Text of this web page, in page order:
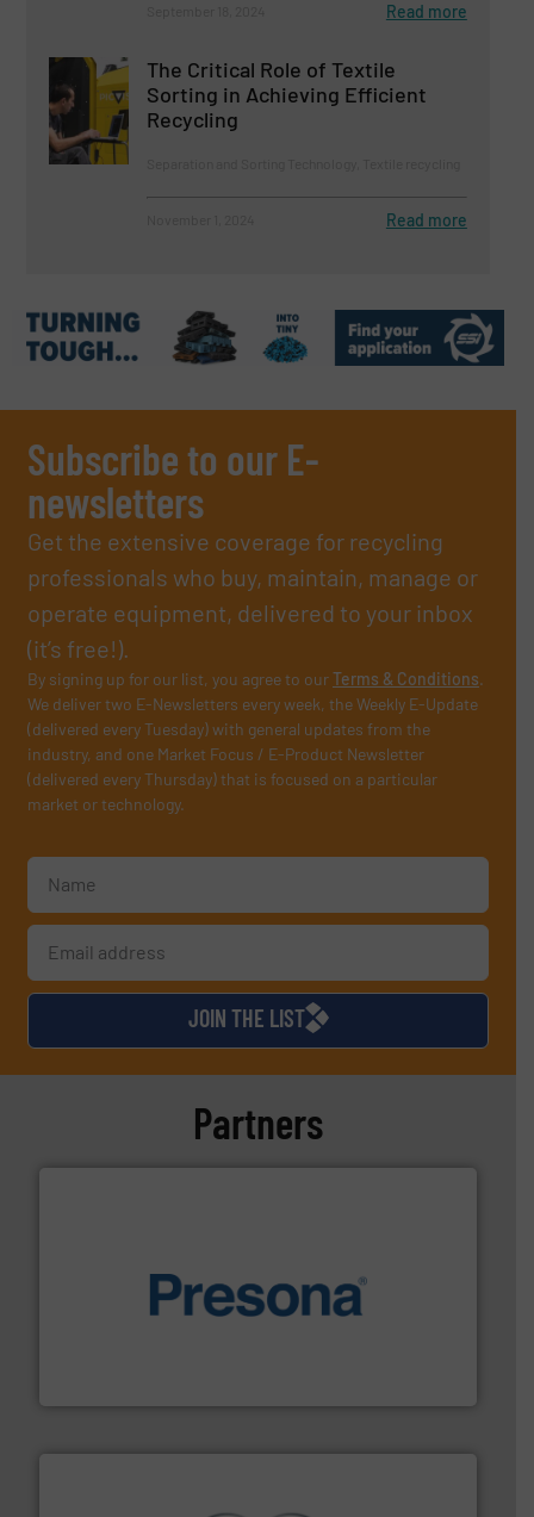
Read more
The Critical Role of Textile
Sorting in Achieving Efficient
Recycling
Read more
Subscribe to our E-
newsletters
Get the extensive coverage for recycling
professionals who buy, maintain, manage or
operate equipment, delivered to your inbox
(it’s free!).
By signing up for our list, you agree to ourTerms & Conditions.
We deliver two E-Newsletters every week, the Weekly E-Update
(delivered every Tuesday) with general updates from the
industry, and one Market Focus / E-Product Newsletter
(delivered every Thursday) that is focused on a particular
market or technology.
JOIN THE LIST
Partners
baling of the most varieties of material.More info ➜